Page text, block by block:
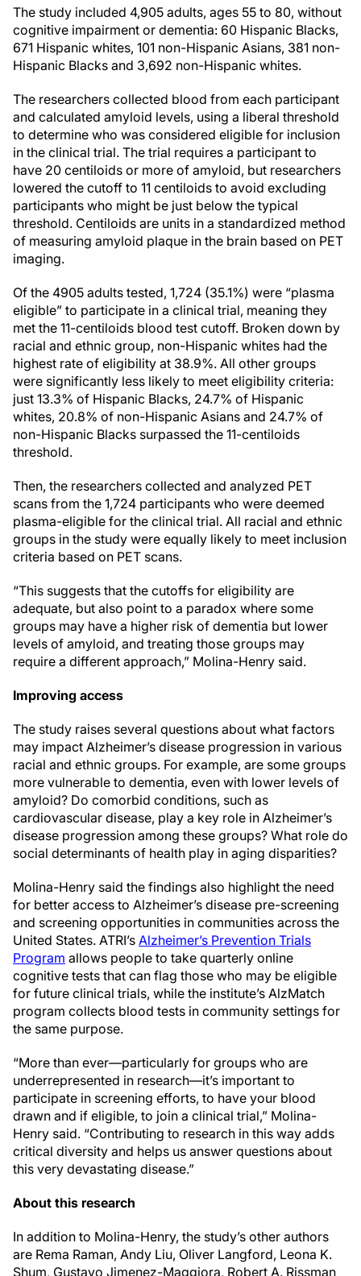
The study included 4,905 adults, ages 55 to 80, without
cognitive impairment or dementia: 60 Hispanic Blacks,
671 Hispanic whites, 101 non-Hispanic Asians, 381 non-
Hispanic Blacks and 3,692 non-Hispanic whites.
The researchers collected blood from each participant
and calculated amyloid levels, using a liberal threshold
to determine who was considered eligible for inclusion
in the clinical trial. The trial requires a participant to
have 20 centiloids or more of amyloid, but researchers
lowered the cutoff to 11 centiloids to avoid excluding
participants who might be just below the typical
threshold. Centiloids are units in a standardized method
of measuring amyloid plaque in the brain based on PET
imaging.
Of the 4905 adults tested, 1,724 (35.1%) were “plasma
eligible” to participate in a clinical trial, meaning they
met the 11-centiloids blood test cutoff. Broken down by
racial and ethnic group, non-Hispanic whites had the
highest rate of eligibility at 38.9%. All other groups
were significantly less likely to meet eligibility criteria:
just 13.3% of Hispanic Blacks, 24.7% of Hispanic
whites, 20.8% of non-Hispanic Asians and 24.7% of
non-Hispanic Blacks surpassed the 11-centiloids
threshold.
Then, the researchers collected and analyzed PET
scans from the 1,724 participants who were deemed
plasma-eligible for the clinical trial. All racial and ethnic
groups in the study were equally likely to meet inclusion
criteria based on PET scans.
“This suggests that the cutoffs for eligibility are
adequate, but also point to a paradox where some
groups may have a higher risk of dementia but lower
levels of amyloid, and treating those groups may
require a different approach,” Molina-Henry said.
Improving access
The study raises several questions about what factors
may impact Alzheimer’s disease progression in various
racial and ethnic groups. For example, are some groups
more vulnerable to dementia, even with lower levels of
amyloid? Do comorbid conditions, such as
cardiovascular disease, play a key role in Alzheimer’s
disease progression among these groups? What role do
social determinants of health play in aging disparities?
Molina-Henry said the findings also highlight the need
for better access to Alzheimer’s disease pre-screening
and screening opportunities in communities across the
United States. ATRI’s Alzheimer’s Prevention Trials
Program allows people to take quarterly online
cognitive tests that can flag those who may be eligible
for future clinical trials, while the institute’s AlzMatch
program collects blood tests in community settings for
the same purpose.
“More than ever—particularly for groups who are
underrepresented in research—it’s important to
participate in screening efforts, to have your blood
drawn and if eligible, to join a clinical trial,” Molina-
Henry said. “Contributing to research in this way adds
critical diversity and helps us answer questions about
this very devastating disease.”
About this research
In addition to Molina-Henry, the study’s other authors
are Rema Raman, Andy Liu, Oliver Langford, Leona K.
Shum, Gustavo Jimenez-Maggiora, Robert A. Rissman